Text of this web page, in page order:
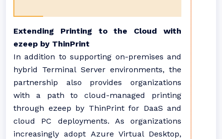
Extending Printing to the Cloud with
ezeep by ThinPrint
In addition to supporting on-premises and
hybrid Terminal Server environments, the
partnership also provides organizations
with a path to cloud-managed printing
through ezeep by ThinPrint for DaaS and
cloud PC deployments. As organizations
increasingly adopt Azure Virtual Desktop,